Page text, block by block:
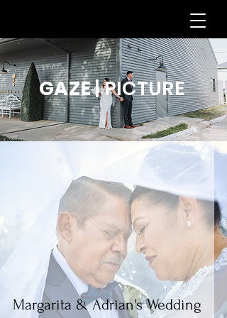
GAZE| PICTURE
Margarita & Adrian's Wedding